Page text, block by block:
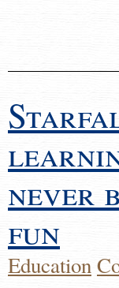
never
fun
Education